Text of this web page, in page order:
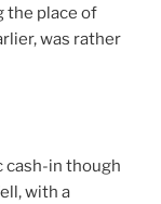
the place of
was rather
cash-in though
with a